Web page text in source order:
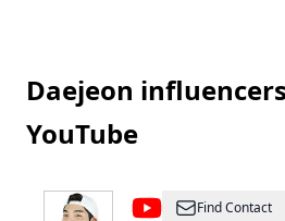
Daejeon
YouTube
@
Find Contact